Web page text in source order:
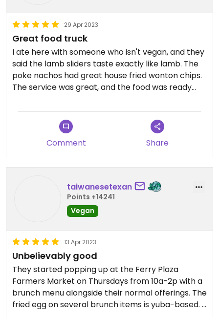
29 Apr 2023
Great food truck
I ate here with someone who isn't vegan, and they
said the lamb sliders taste exactly like lamb. The
poke nachos had great house fried wonton chips.
The service was great, and the food was ready
Comment Share
taiwanesetexan
Points +14241
Vegan
13 Apr 2023
Unbelievably good
They started popping up at the Ferry Plaza
Farmers Market on Thursdays from 10a-2p with a
brunch menu alongside their normal offerings. The
fried egg on several brunch items is yuba-based. I